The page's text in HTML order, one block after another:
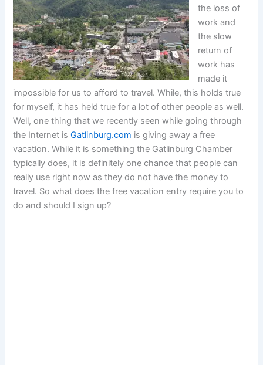
the loss of
work and
the slow
return of
work has
made it
impossible for us to afford to travel. While, this holds true
for myself, it has held true for a lot of other people as well.
Well, one thing that we recently seen while going through
the Internet isGatlinburg.com is giving away a free
vacation. While it is something the Gatlinburg Chamber
typically does, it is definitely one chance that people can
really use right now as they do not have the money to
travel. So what does the free vacation entry require you to
do and should I sign up?